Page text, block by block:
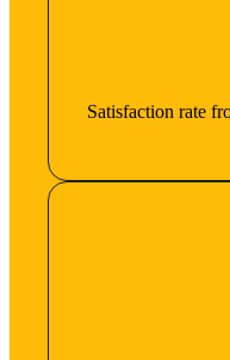
Satisfaction rate